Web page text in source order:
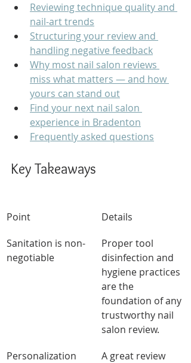
Reviewing technique quality and
nail-art trends
Structuring your review and
handling negative feedback
Why most nail salon reviews
miss what matters — and how
yours can stand out
Find your next nail salon
experience in Bradenton
Frequently asked questions
Key Takeaways
Point
Details
Sanitation is non-
negotiable
Proper tool
disinfection and
hygiene practices
are the
foundation of any
trustworthy nail
salon review.
Personalization
A great review